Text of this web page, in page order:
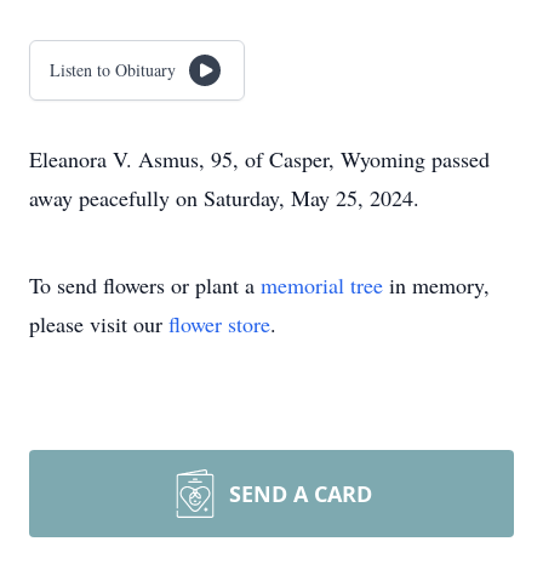
Listen to Obituary
Eleanora V. Asmus, 95, of Casper, Wyoming passed
away peacefully on Saturday, May 25, 2024.
To send flowers or plant a memorial tree in memory,
please visit our flower store.
SEND A CARD